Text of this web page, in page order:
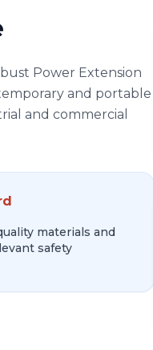
Power Extension
and portable
and commercial
materials and
safety